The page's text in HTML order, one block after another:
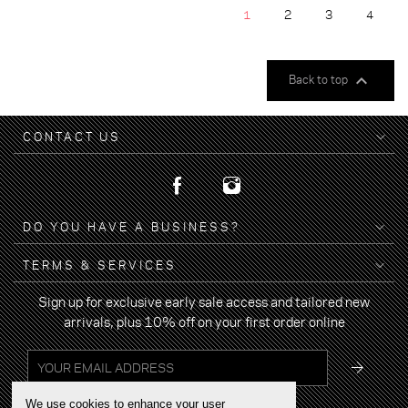
We use cookies to enhance your user
1 2 3 4
Back to top 
CONTACT US
DO YOU HAVE A BUSINESS?
TERMS & SERVICES
Sign up for exclusive early sale access and tailored new
arrivals, plus 10% off on your first order online